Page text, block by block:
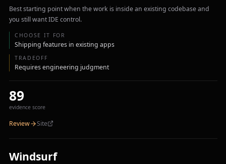
Best starting point when the work is inside an existing codebase and
you still want IDE control.
CHOOSE IT FOR
Shipping features in existing apps
TRADEOFF
Requires engineering judgment
89
evidence score
Review Site
Windsurf